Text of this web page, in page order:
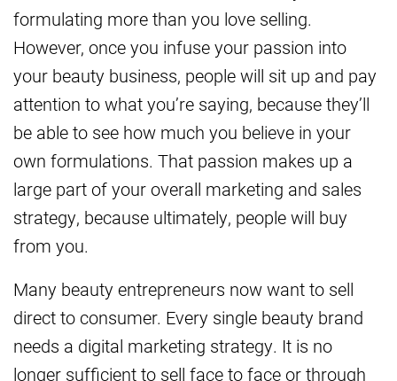
formulating more than you love selling.
However, once you infuse your passion into
your beauty business, people will sit up and pay
attention to what you’re saying, because they’ll
be able to see how much you believe in your
own formulations. That passion makes up a
large part of your overall marketing and sales
strategy, because ultimately, people will buy
from you.
Many beauty entrepreneurs now want to sell
direct to consumer. Every single beauty brand
needs a digital marketing strategy. It is no
longer sufficient to sell face to face or through